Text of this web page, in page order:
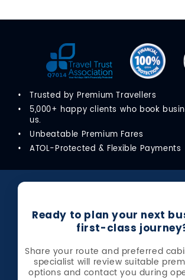
Trusted by Premium Travellers
5,000+ happy clients who book
us.
Unbeatable Premium Fares
ATOL-Protected & Flexible Payments
Ready to plan your next
first-class
Share your route and preferred
specialist will review suitable
options and contact you during